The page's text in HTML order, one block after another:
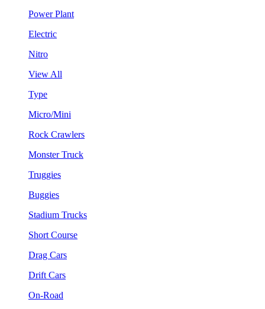
Power Plant
Electric
Nitro
View All
Type
Micro/Mini
Rock Crawlers
Monster Truck
Truggies
Buggies
Stadium Trucks
Short Course
Drag Cars
Drift Cars
On-Road